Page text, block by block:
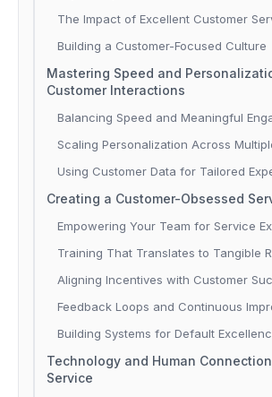
The Impact of Excellent Customer
Building a Customer-Focused Culture
Mastering Speed and
Customer Interactions
Balancing Speed and Meaningful
Scaling Personalization Across
Using Customer Data for Tailored
Creating a Customer-Obsessed
Empowering Your Team for Service
Training That Translates to Tangible
Aligning Incentives with Customer
Feedback Loops and Continuous
Building Systems for Default
Technology and Human
Service